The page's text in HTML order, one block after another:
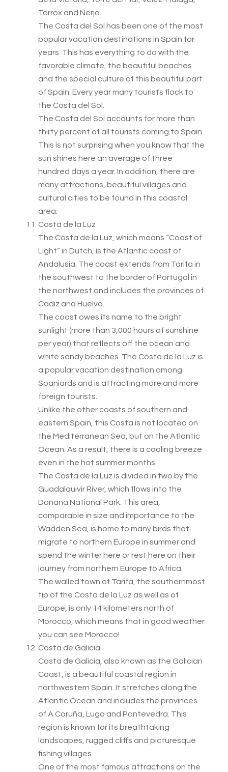
Torrox and Nerja.
The Costa del Sol has been one of the most
popular vacation destinations in Spain for
years. This has everything to do with the
favorable climate, the beautiful beaches
and the special culture of this beautiful part
of Spain. Every year many tourists flock to
the Costa del Sol.
The Costa del Sol accounts for more than
thirty percent of all tourists coming to Spain.
This is not surprising when you know that the
sun shines here an average of three
hundred days a year. In addition, there are
many attractions, beautiful villages and
cultural cities to be found in this coastal
area.
Costa de la Luz
The Costa de la Luz, which means “Coast of
Light” in Dutch, is the Atlantic coast of
Andalusia. The coast extends from Tarifa in
the southwest to the border of Portugal in
the northwest and includes the provinces of
Cadiz and Huelva.
The coast owes its name to the bright
sunlight (more than 3,000 hours of sunshine
per year) that reflects off the ocean and
white sandy beaches. The Costa de la Luz is
a popular vacation destination among
Spaniards and is attracting more and more
foreign tourists.
Unlike the other coasts of southern and
eastern Spain, this Costa is not located on
the Mediterranean Sea, but on the Atlantic
Ocean. As a result, there is a cooling breeze
even in the hot summer months.
The Costa de la Luz is divided in two by the
Guadalquivir River, which flows into the
Doñana National Park. This area,
comparable in size and importance to the
Wadden Sea, is home to many birds that
migrate to northern Europe in summer and
spend the winter here or rest here on their
journey from northern Europe to Africa.
The walled town of Tarifa, the southernmost
tip of the Costa de la Luz as well as of
Europe, is only 14 kilometers north of
Morocco, which means that in good weather
you can see Morocco!
Costa de Galicia
Costa de Galicia, also known as the Galician
Coast, is a beautiful coastal region in
northwestern Spain. It stretches along the
Atlantic Ocean and includes the provinces
of A Coruña, Lugo and Pontevedra. This
region is known for its breathtaking
landscapes, rugged cliffs and picturesque
fishing villages.
One of the most famous attractions on the